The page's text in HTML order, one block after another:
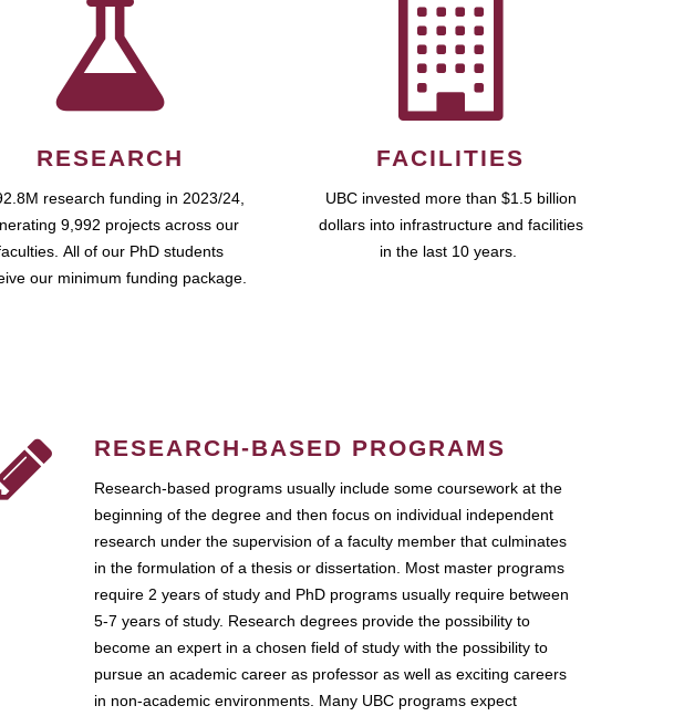
RESEARCH
research funding in 2023/24,
9,992 projects across our
All of our PhD students
our minimum funding package.
FACILITIES
UBC invested more than $1.5 billion
dollars into infrastructure and facilities
in the last 10 years.
RESEARCH-BASED PROGRAMS
Research-based programs usually include some coursework at the
beginning of the degree and then focus on individual independent
research under the supervision of a faculty member that culminates
in the formulation of a thesis or dissertation. Most master programs
require 2 years of study and PhD programs usually require between
5-7 years of study. Research degrees provide the possibility to
become an expert in a chosen field of study with the possibility to
pursue an academic career as professor as well as exciting careers
in non-academic environments. Many UBC programs expect